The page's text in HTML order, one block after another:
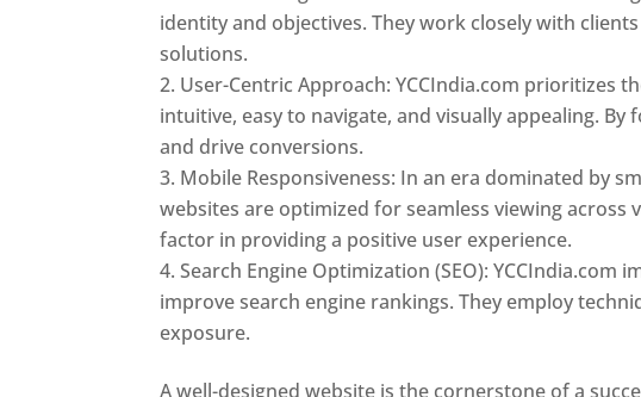
identity and objectives. They work closely with
solutions.
User-Centric Approach: YCCIndia.com prioritizes
intuitive, easy to navigate, and visually appealing.
and drive conversions.
Mobile Responsiveness: In an era dominated by
websites are optimized for seamless viewing across
factor in providing a positive user experience.
Search Engine Optimization (SEO): YCCIndia.com
improve search engine rankings. They employ
exposure.
A well-designed website is the cornerstone of a